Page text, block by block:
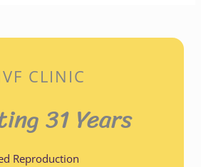
CLINIC
31 Years
Reproduction